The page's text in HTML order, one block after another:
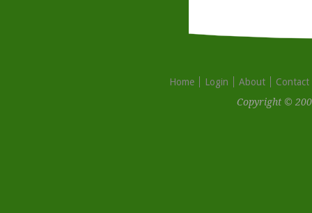
Home Login About
Contact
Copyright ©